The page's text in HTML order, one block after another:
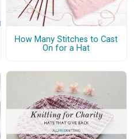
How Many Stitches to Cast
On for a Hat